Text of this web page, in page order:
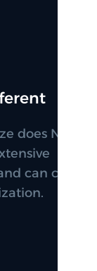
does NOT
can cater